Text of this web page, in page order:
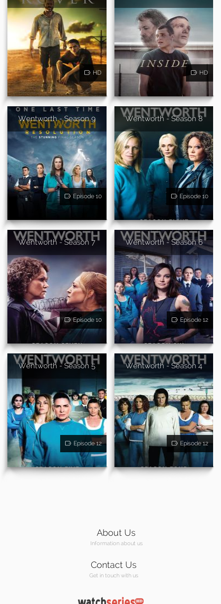
HD HD
Wentworth - Season 9
Episode 10
Wentworth - Season 8
Episode 10
Wentworth - Season 7
Episode 10
Wentworth - Season 6
Episode 12
Wentworth - Season 5
Episode 12
Wentworth - Season 4
Episode 12
About Us
Information about us
Contact Us
Get in touch with us